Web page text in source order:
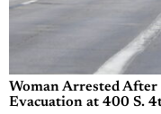
Woman Arrested
Evacuation at 400 S.